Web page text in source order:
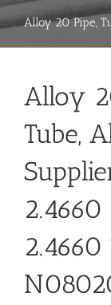
Alloy 20 Pipe,
Alloy
Tube,
2.4660
2.4660